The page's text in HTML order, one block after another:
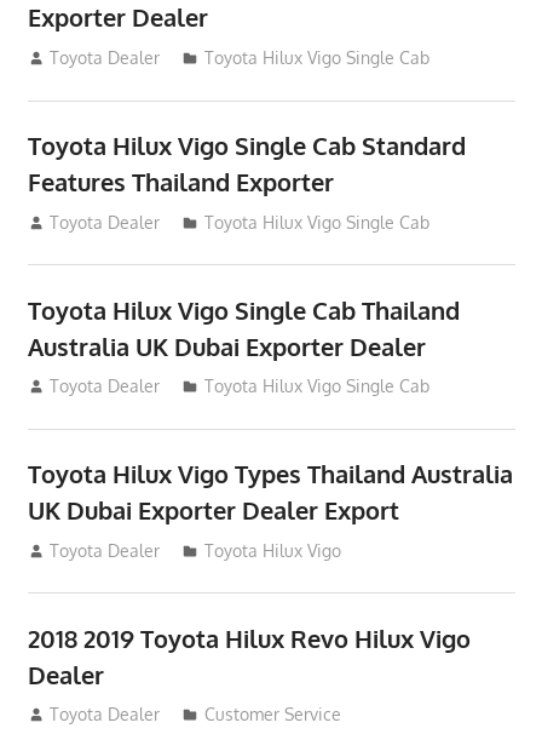
Exporter Dealer
July 12, 2012
Toyota Dealer Toyota Hilux Vigo Single Cab
Toyota Hilux Vigo Single Cab Standard
Features Thailand Exporter
July 12, 2012
Toyota Dealer Toyota Hilux Vigo Single Cab
Toyota Hilux Vigo Single Cab Thailand
Australia UK Dubai Exporter Dealer
July 12, 2012
Toyota Dealer Toyota Hilux Vigo Single Cab
Toyota Hilux Vigo Types Thailand Australia
UK Dubai Exporter Dealer Export
July 11, 2012
Toyota Dealer Toyota Hilux Vigo
2018 2019 Toyota Hilux Revo Hilux Vigo
Dealer
July 10, 2012
Toyota Dealer Customer Service